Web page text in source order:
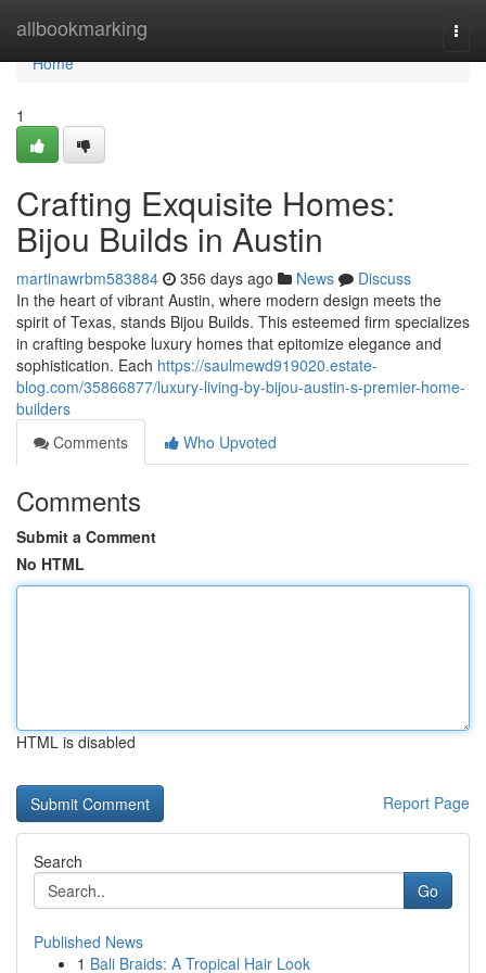
allbookmarking
Home
Home
1
Crafting Exquisite Homes:
Bijou Builds in Austin
martinawrbm583884 356 days ago News
Discuss
In the heart of vibrant Austin, where modern design meets the
spirit of Texas, stands Bijou Builds. This esteemed firm specializes
in crafting bespoke luxury homes that epitomize elegance and
sophistication. Each https://saulmewd919020.estate-
blog.com/35866877/luxury-living-by-bijou-austin-s-premier-home-
builders
Comments
Who Upvoted
Comments
Submit a Comment
No HTML
HTML is disabled
Report Page
Search
Go
Published News
1 Bali Braids: A Tropical Hair Look